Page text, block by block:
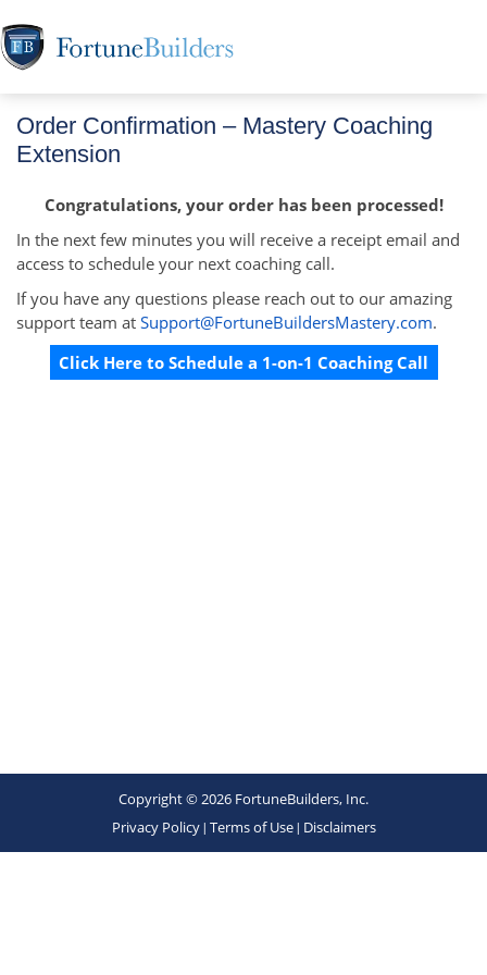
Order Confirmation – Mastery Coaching
Extension
Congratulations, your order has been processed!
In the next few minutes you will receive a receipt email and
access to schedule your next coaching call.
If you have any questions please reach out to our amazing
support team at Support@FortuneBuildersMastery.com.
Click Here to Schedule a 1-on-1 Coaching Call
Copyright © 2026 FortuneBuilders, Inc.
Privacy Policy| Terms of Use| Disclaimers